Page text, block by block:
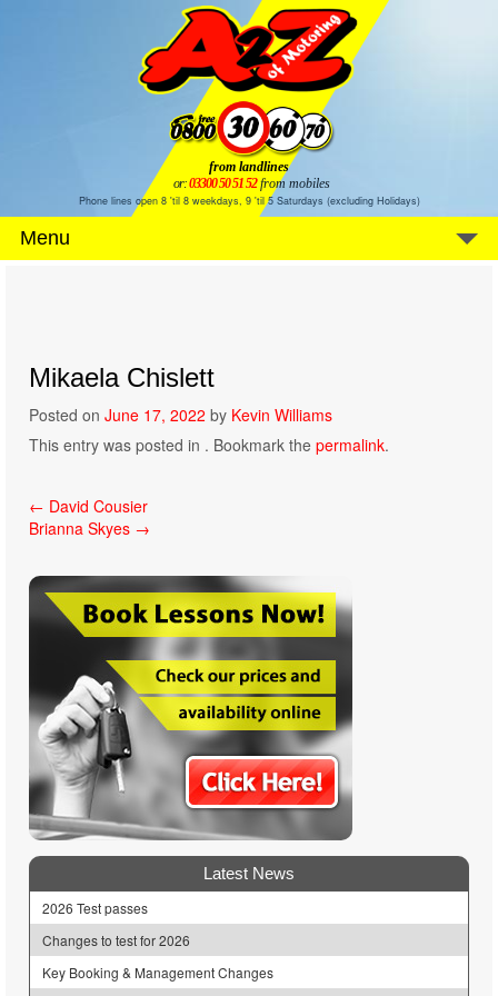
from landlines
or:03300 50 51 52 from mobiles
Phone lines open 8 'til 8 weekdays, 9 'til 5 Saturdays (excluding Holidays)
Menu
Mikaela Chislett
Posted on June 17, 2022 by Kevin Williams
This entry was posted in . Bookmark the permalink.
Post
navigation
← David Cousier
Brianna Skyes →
Latest News
2026 Test passes
Changes to test for 2026
Key Booking & Management Changes